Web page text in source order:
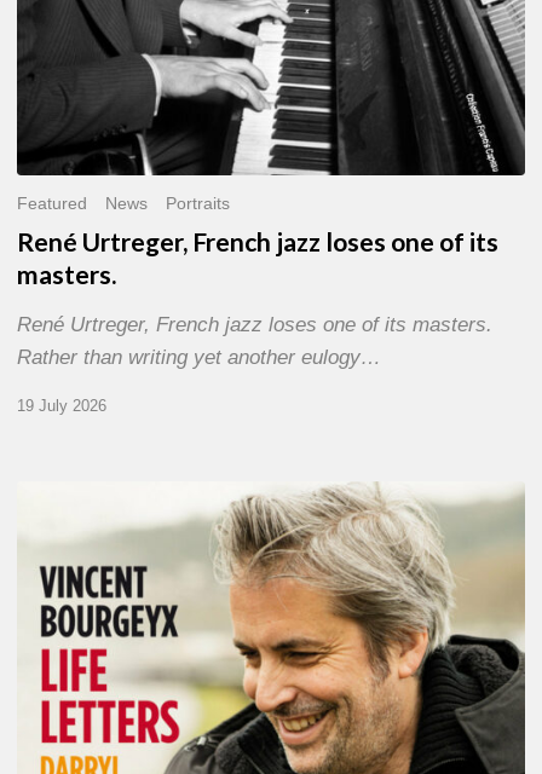
Featured News Portraits
René Urtreger, French jazz loses one of its
masters.
René Urtreger, French jazz loses one of its masters.
Rather than writing yet another eulogy…
19 July 2026
Bourgeyx :
Letters